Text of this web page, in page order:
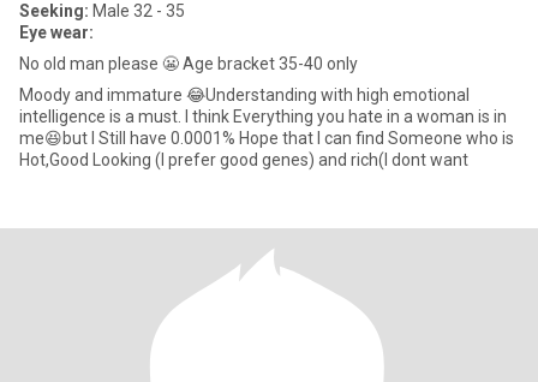
Seeking: Male 32 - 35
Eye wear:
No old man please 😬 Age bracket 35-40 only
Moody and immature 😂Understanding with high emotional
intelligence is a must. I think Everything you hate in a woman is in
me😆but I Still have 0.0001% Hope that I can find Someone who is
Hot,Good Looking (I prefer good genes) and rich(I dont want